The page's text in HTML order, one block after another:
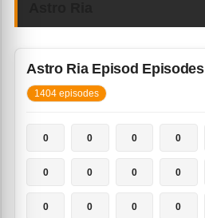
Astro Ria Episod Episodes
1404 episodes
0 0 0 0
0 0 0 0
0 0 0 0